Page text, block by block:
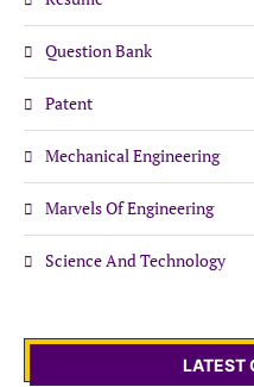
Question Bank
Patent
Mechanical Engineering
Marvels Of Engineering
Science And Technology
LATEST